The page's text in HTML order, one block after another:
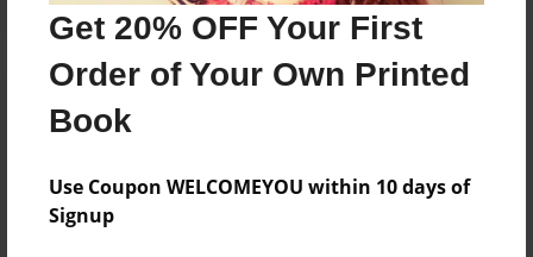
Get 20% OFF Your First
Order of Your Own Printed
Book
Use Coupon WELCOMEYOU within 10 days of
Signup